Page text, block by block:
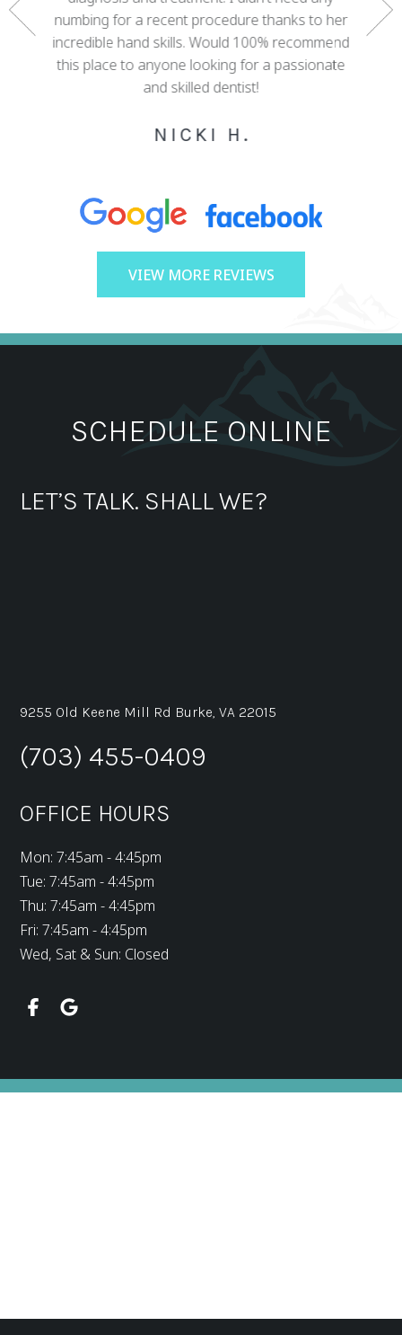
numbing for a recent procedure thanks to her
incredible hand skills. Would 100% recommend
this place to anyone looking for a passionate
and skilled dentist!
NICKI H.
VIEW MORE REVIEWS
SCHEDULE ONLINE
LET’S TALK. SHALL WE?
9255 Old Keene Mill Rd Burke, VA 22015
(703) 455-0409
OFFICE HOURS
Mon: 7:45am - 4:45pm
Tue: 7:45am - 4:45pm
Thu: 7:45am - 4:45pm
Fri: 7:45am - 4:45pm
Wed, Sat & Sun: Closed